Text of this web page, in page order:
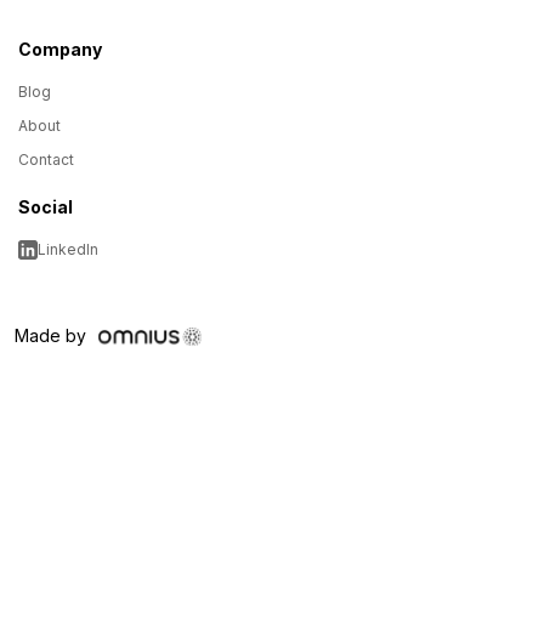
Company
Blog
About
Contact
Social
LinkedIn
Made by